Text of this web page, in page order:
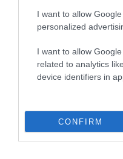
I want to allow
personalized
I want to allow
related to analytics
device identifiers in
CONFIRM
Pedigree